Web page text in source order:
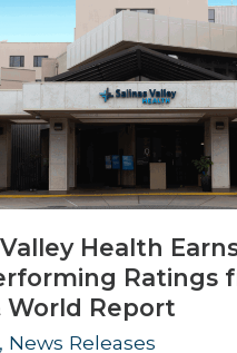
Health
Ratings
World Report
News Releases